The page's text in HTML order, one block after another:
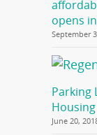
opens
September
Parking
June 20,